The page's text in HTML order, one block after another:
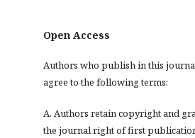
Open Access
Authors who publish in this
agree to the following terms:
A. Authors retain copyright and
the journal right of first